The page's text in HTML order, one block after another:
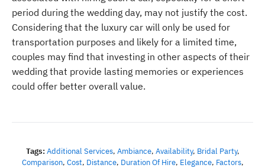
period during the wedding day, may not justify the cost.
Considering that the luxury car will only be used for
transportation purposes and likely for a limited time,
couples may find that investing in other aspects of their
wedding that provide lasting memories or experiences
could offer better overall value.
Tags: Additional Services, Ambiance, Availability, Bridal Party,
Comparison, Cost, Distance, Duration Of Hire, Elegance, Factors,